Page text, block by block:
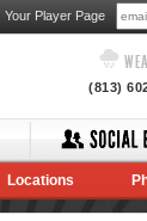
Your Player Page
(813)
Locations